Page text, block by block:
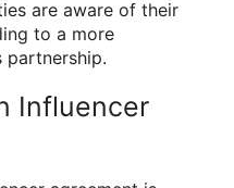
are aware of their
to a more
partnership.
Influencer